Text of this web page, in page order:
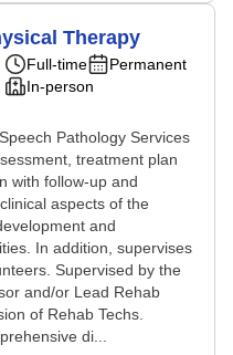
Therapy
Full-time
Permanent
In-person
Pathology Services
treatment plan
with follow-up and
aspects of the
and
In addition, supervises
Supervised by the
and/or Lead Rehab
of Rehab Techs.
di...